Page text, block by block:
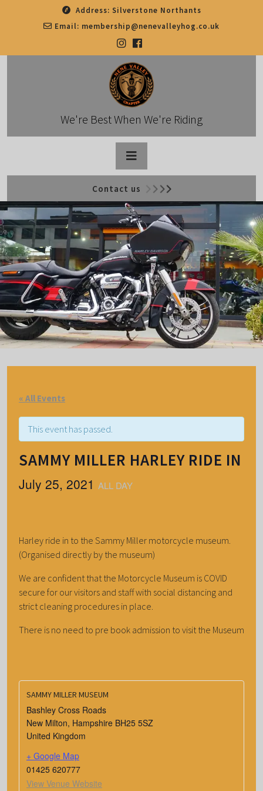
Address: Silverstone Northants
Email: membership@nenevalleyhog.co.uk
We're Best When We're Riding
Open
Button
Contact us
« All Events
This event has passed.
SAMMY MILLER HARLEY RIDE IN
July 25, 2021 ALL DAY
Harley ride in to the Sammy Miller motorcycle museum.
(Organised directly by the museum)
We are confident that the Motorcycle Museum is COVID
secure for our visitors and staff with social distancing and
strict cleaning procedures in place.
There is no need to pre book admission to visit the Museum
SAMMY MILLER MUSEUM
Bashley Cross Roads
New Milton, Hampshire BH25 5SZ
United Kingdom
+ Google Map
01425 620777
View Venue Website